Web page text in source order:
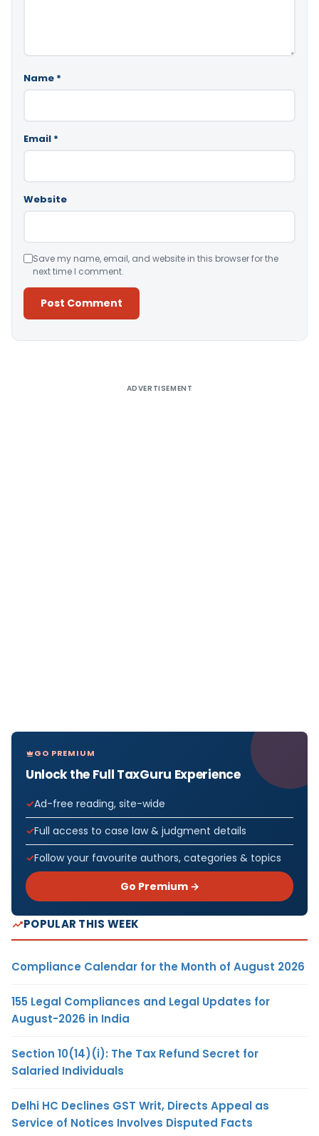
Name *
Email *
Website
Save my name, email, and website in this browser for the
next time I comment.
ADVERTISEMENT
GO PREMIUM
Unlock the Full TaxGuru Experience
Ad-free reading, site-wide
Full access to case law & judgment details
Follow your favourite authors, categories & topics
Go Premium →
POPULAR THIS WEEK
Compliance Calendar for the Month of August 2026
155 Legal Compliances and Legal Updates for
August-2026 in India
Section 10(14)(i): The Tax Refund Secret for
Salaried Individuals
Delhi HC Declines GST Writ, Directs Appeal as
Service of Notices Involves Disputed Facts